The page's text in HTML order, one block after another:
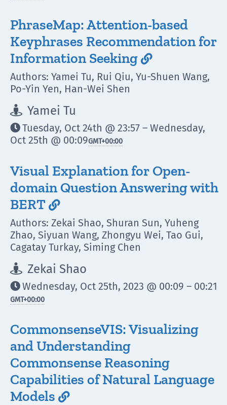
PhraseMap: Attention-based
Keyphrases Recommendation for
Information Seeking 
Authors: Yamei Tu, Rui Qiu, Yu-Shuen Wang,
Po-Yin Yen, Han-Wei Shen
 Yamei Tu
Tuesday, Oct 24th @ 23:57 – Wednesday,
Oct 25th @ 00:09GMT+00:00
Visual Explanation for Open-
domain Question Answering with
BERT 
Authors: Zekai Shao, Shuran Sun, Yuheng
Zhao, Siyuan Wang, Zhongyu Wei, Tao Gui,
Cagatay Turkay, Siming Chen
 Zekai Shao
Wednesday, Oct 25th, 2023 @ 00:09 – 00:21
GMT+00:00
CommonsenseVIS: Visualizing
and Understanding
Commonsense Reasoning
Capabilities of Natural Language
Models 